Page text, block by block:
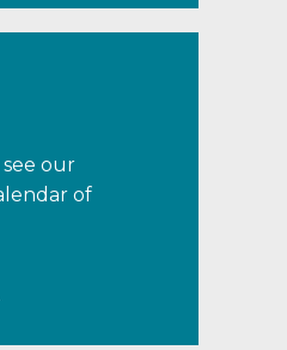
our
of